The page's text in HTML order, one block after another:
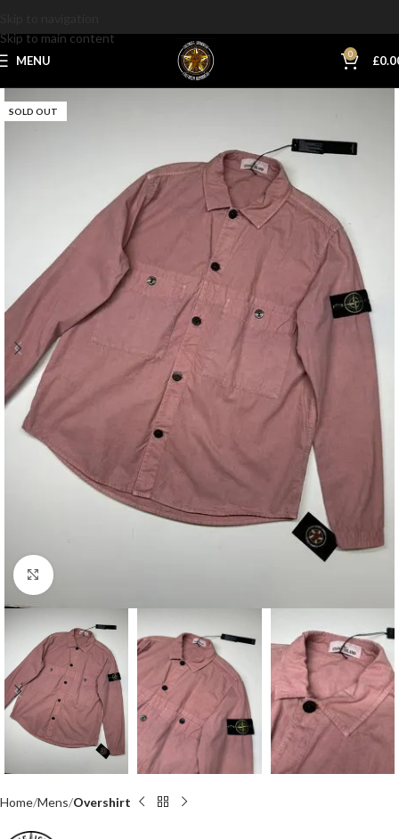
Skip to main content
MENU 0 £
SOLD OUT
Click to enlarge
Home Mens Overshirt